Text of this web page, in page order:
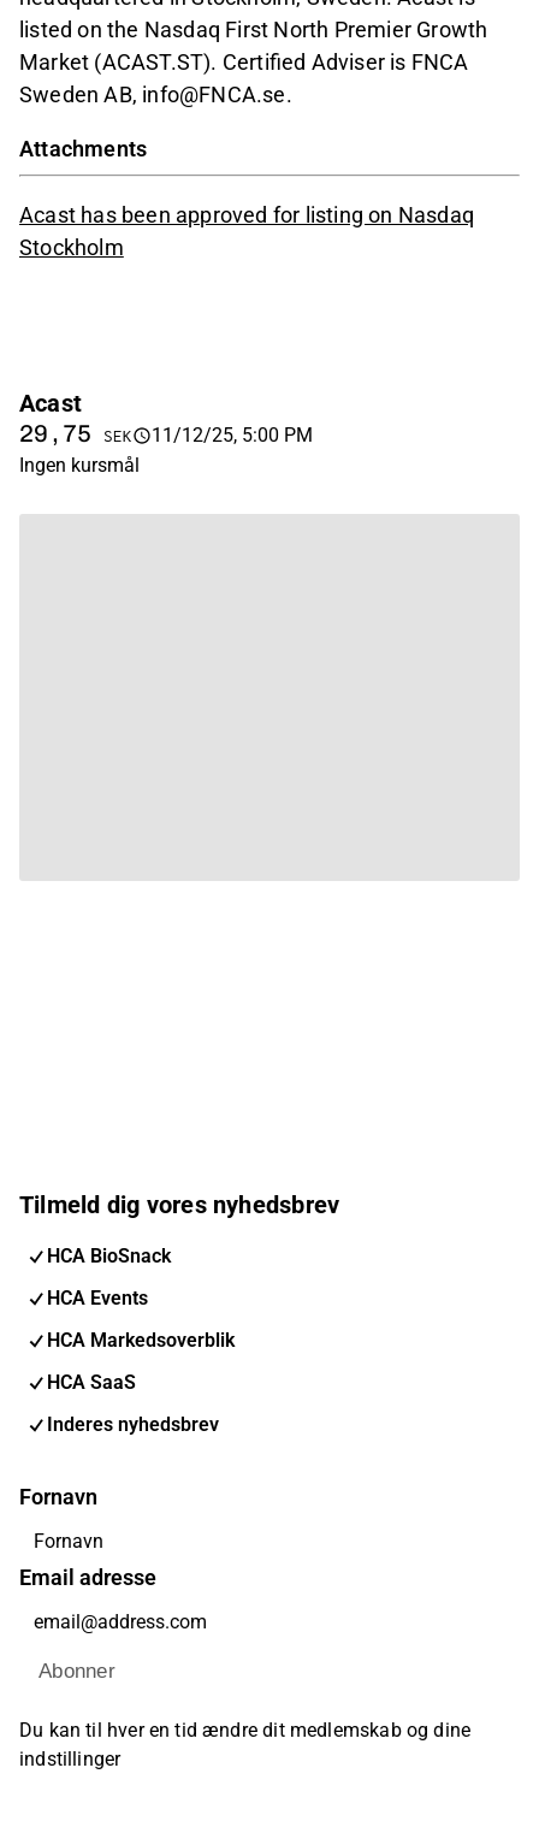
listed on the Nasdaq First North Premier Growth
Market (ACAST.ST). Certified Adviser is FNCA
Sweden AB, info@FNCA.se.
Attachments
Acast has been approved for listing on Nasdaq
Stockholm
Acast
29,75 SEK
11/12/25, 5:00 PM
Ingen kursmål
Tilmeld dig vores nyhedsbrev
HCA BioSnack
HCA Events
HCA Markedsoverblik
HCA SaaS
Inderes nyhedsbrev
Fornavn
Email adresse
Abonner
Du kan til hver en tid ændre dit medlemskab og dine
indstillinger